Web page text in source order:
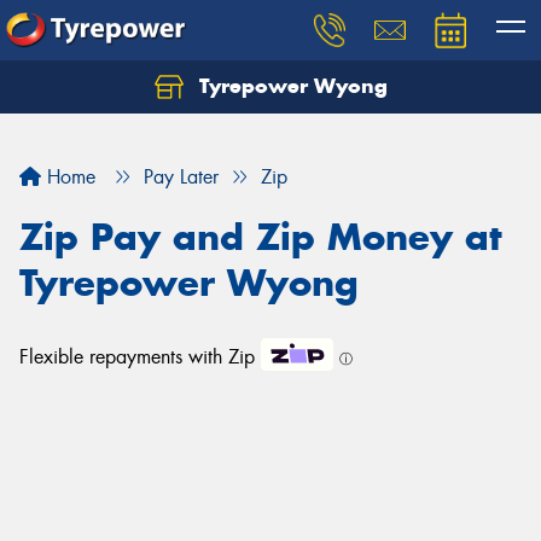
Tyrepower Wyong
Home Pay Later Zip
Zip Pay and Zip Money at
Tyrepower Wyong
Flexible repayments with Zip ⓘ
Let us know what you need, and our team will
Your details